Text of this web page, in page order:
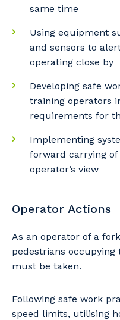
same time
Using equipment
and sensors to
operating close by
Developing safe
training operators
requirements for
Implementing
forward carrying
operator’s view
Operator Actions
As an operator of a
pedestrians occupying
must be taken.
Following safe work
speed limits, utilising
So that we can
and the primary
Postcode or Suburb